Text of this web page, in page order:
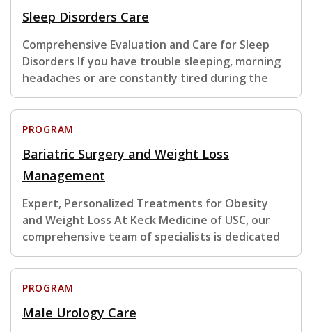
Sleep Disorders Care
Comprehensive Evaluation and Care for Sleep
Disorders If you have trouble sleeping, morning
headaches or are constantly tired during the
PROGRAM
Bariatric Surgery and Weight Loss
Management
Expert, Personalized Treatments for Obesity
and Weight Loss At Keck Medicine of USC, our
comprehensive team of specialists is dedicated
PROGRAM
Male Urology Care